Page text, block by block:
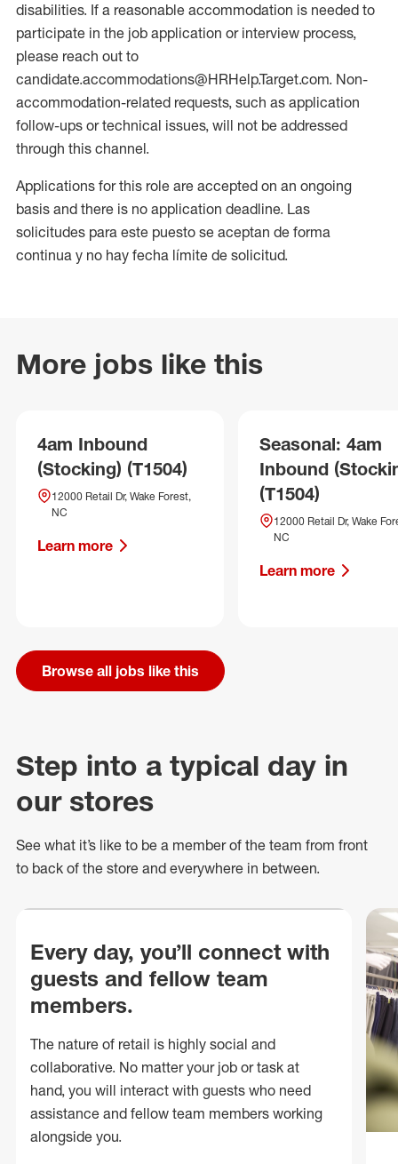
disabilities. If a reasonable accommodation is needed to
participate in the job application or interview process,
please reach out to
candidate.accommodations@HRHelp.Target.com. Non-
accommodation-related requests, such as application
follow-ups or technical issues, will not be addressed
through this channel.
Applications for this role are accepted on an ongoing
basis and there is no application deadline. Las
solicitudes para este puesto se aceptan de forma
continua y no hay fecha límite de solicitud.
More jobs like this
4am Inbound
(Stocking) (T1504)
12000 Retail Dr, Wake Forest,
NC
Learn more
Seasonal: 4am
Inbound
(T1504)
12000 Retail Dr, Wake
NC
Learn more
Browse all jobs like this
Step into a typical day in
our stores
See what it’s like to be a member of the team from front
to back of the store and everywhere in between.
Every day, you’ll connect with
guests and fellow team
members.
The nature of retail is highly social and
collaborative. No matter your job or task at
hand, you will interact with guests who need
assistance and fellow team members working
alongside you.